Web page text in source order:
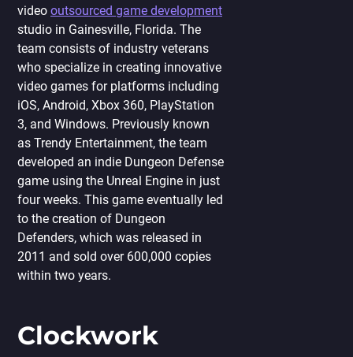
video outsourced game development
studio in Gainesville, Florida. The
team consists of industry veterans
who specialize in creating innovative
video games for platforms including
iOS, Android, Xbox 360, PlayStation
3, and Windows. Previously known
as Trendy Entertainment, the team
developed an indie Dungeon Defense
game using the Unreal Engine in just
four weeks. This game eventually led
to the creation of Dungeon
Defenders, which was released in
2011 and sold over 600,000 copies
within two years.
Clockwork